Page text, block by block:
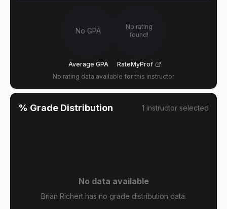
No GPA
Average GPA
No rating
found!
RateMyProf
No rating data available for this instructor
% Grade Distribution 1 instructor selected
No data available
Brian Richert has no grade distribution data.